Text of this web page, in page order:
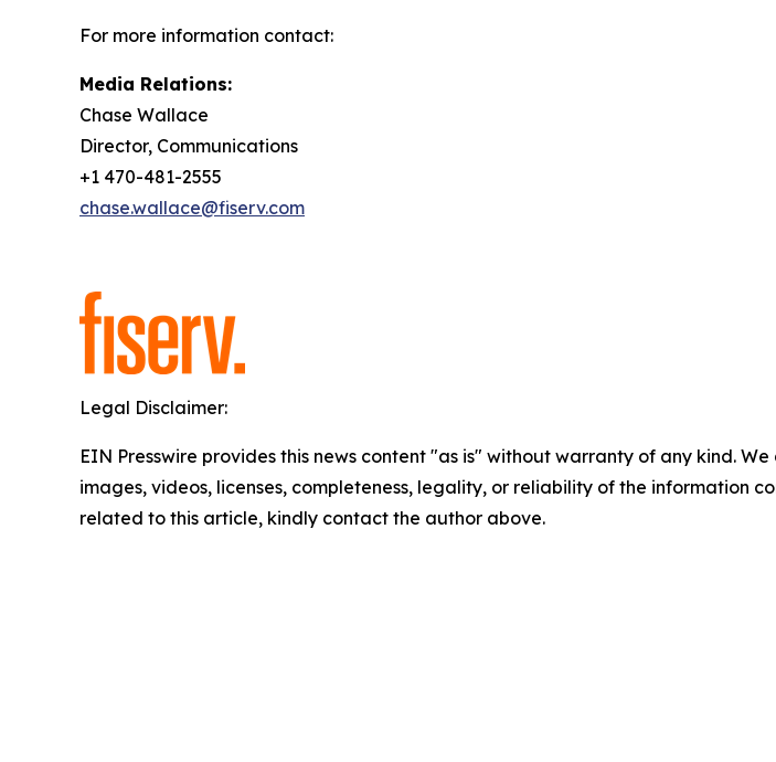
For more information contact:
Media Relations:
Chase Wallace
Director, Communications
+1 470-481-2555
chase.wallace@fiserv.com
Legal Disclaimer:
EIN Presswire provides this news content "as is" without warranty of any kind.
images, videos, licenses, completeness, legality, or reliability of the information
related to this article, kindly contact the author above.